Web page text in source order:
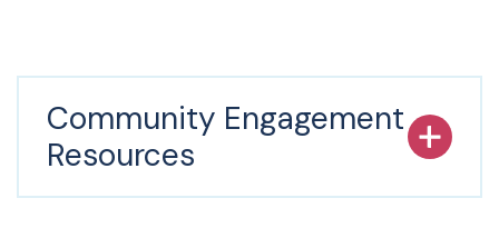
Community Engagement
Resources